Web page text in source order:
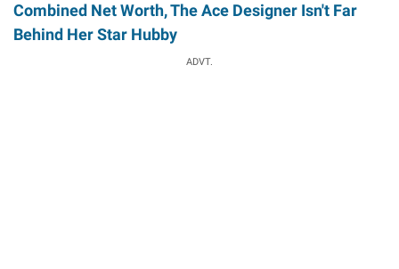
Combined Net Worth, The Ace Designer Isn't Far
Behind Her Star Hubby
ADVT.